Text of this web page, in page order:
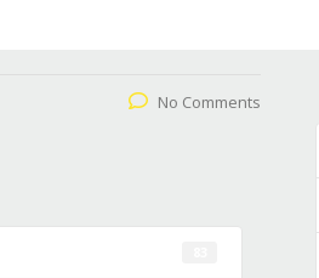
No Comments